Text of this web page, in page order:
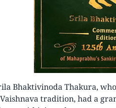
Bhaktivinoda Thakura,
tradition, had a